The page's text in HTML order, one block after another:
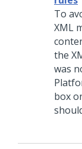
To
XML
the
was
box